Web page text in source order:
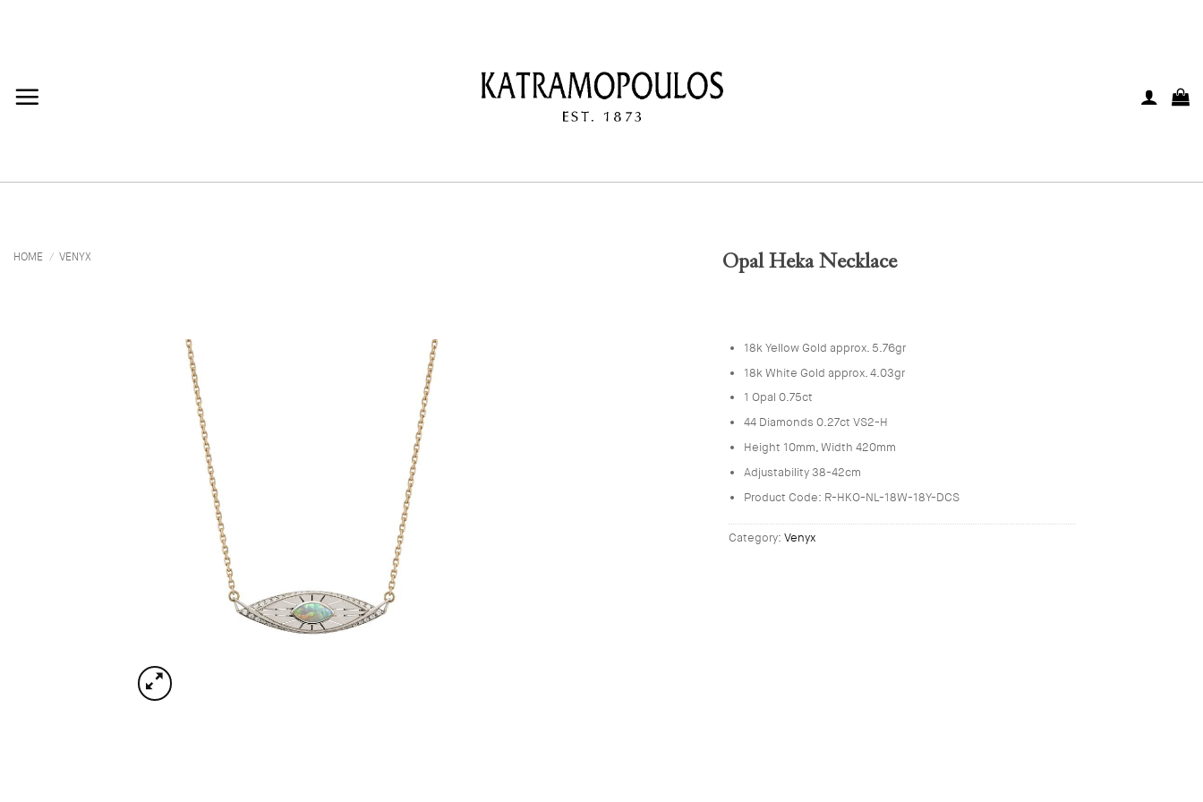
HOME / VENYX Opal Heka Necklace
18k Yellow Gold approx. 5.76gr
18k White Gold approx. 4.03gr
1 Opal 0.75ct
44 Diamonds 0.27ct VS2-H
Height 10mm, Width 420mm
Adjustability 38-42cm
Product Code: R-HKO-NL-18W-18Y-DCS
Category: Venyx